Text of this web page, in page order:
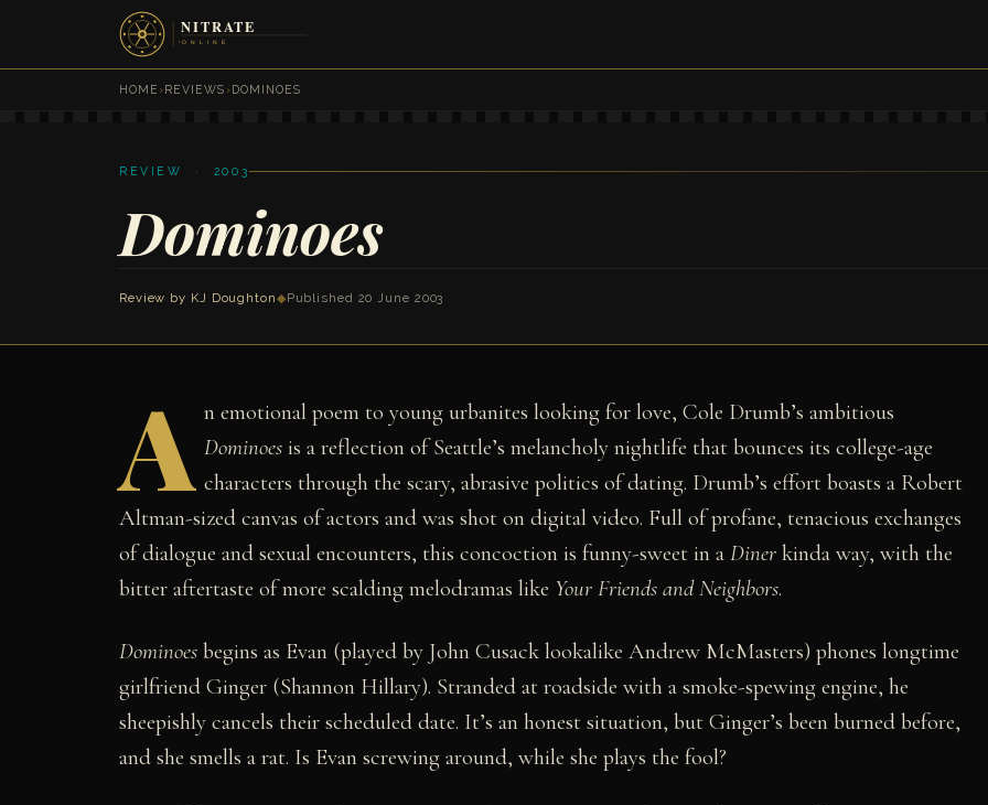
HOME ›REVIEWS ›DOMINOES
REVIEW · 2003
Dominoes
Review by KJ Doughton◆ Published 20 June 2003
A n emotional poem to young urbanites looking for love, Cole Drumb’s ambitious
Dominoes is a reflection of Seattle’s melancholy nightlife that bounces its college-age
characters through the scary, abrasive politics of dating. Drumb’s effort boasts a Robert
Altman-sized canvas of actors and was shot on digital video. Full of profane, tenacious exchanges
of dialogue and sexual encounters, this concoction is funny-sweet in a Diner kinda way, with the
bitter aftertaste of more scalding melodramas like Your Friends and Neighbors.
Dominoes begins as Evan (played by John Cusack lookalike Andrew McMasters) phones longtime
girlfriend Ginger (Shannon Hillary). Stranded at roadside with a smoke-spewing engine, he
sheepishly cancels their scheduled date. It’s an honest situation, but Ginger’s been burned before,
and she smells a rat. Is Evan screwing around, while she plays the fool?